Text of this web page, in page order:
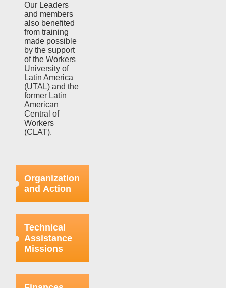
Our Leaders
and members
also benefited
from training
made possible
by the support
of the Workers
University of
Latin America
(UTAL) and the
former Latin
American
Central of
Workers
(CLAT).
Organization
and Action
regard were
focused on
strengthening
the bases
already
Technical
Assistance
Missions